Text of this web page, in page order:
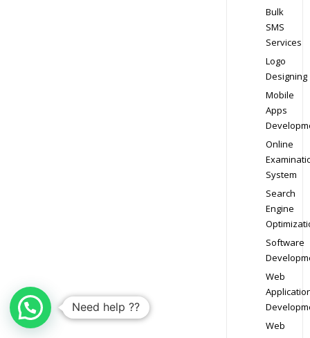
Bulk
SMS
Services
Logo
Designing
Mobile
Apps
Online
System
Search
Engine
Software
Web
Web
Need help ??